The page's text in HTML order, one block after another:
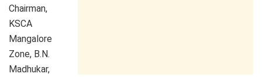
Chairman,
KSCA
Mangalore
Zone, B.N.
Madhukar,